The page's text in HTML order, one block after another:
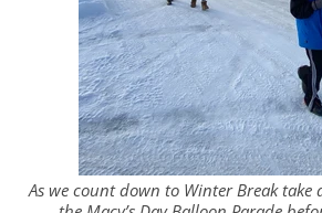
As we count down to Winter Break take